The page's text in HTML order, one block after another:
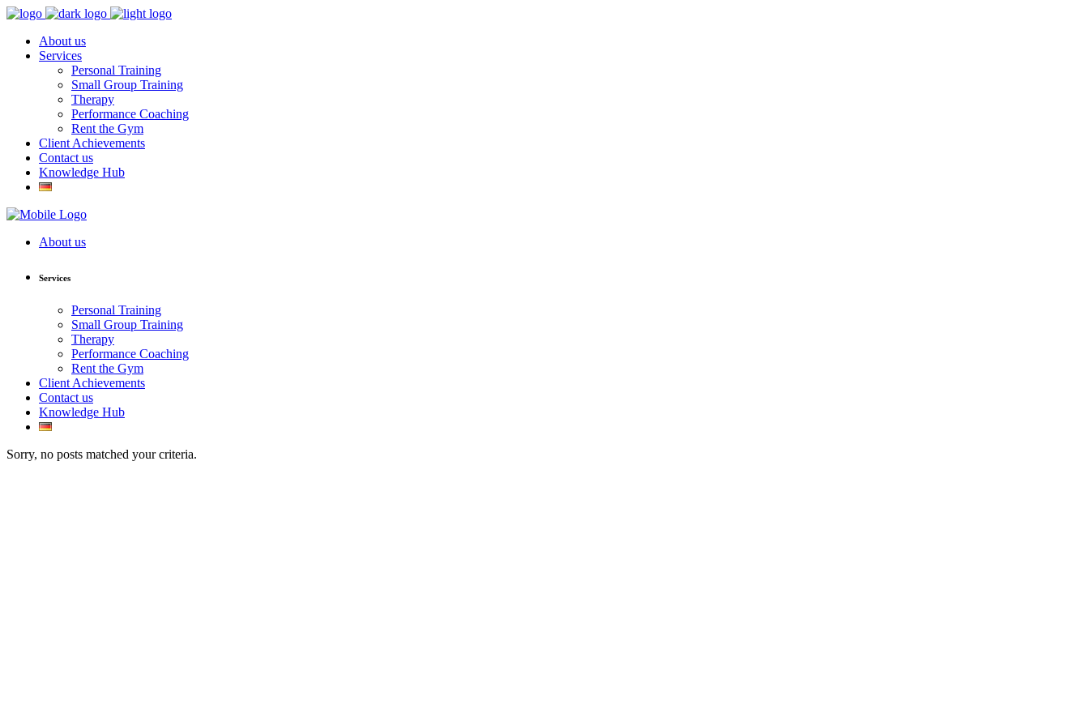
About us
Services
Personal Training
Small Group Training
Therapy
Performance Coaching
Rent the Gym
Client Achievements
Contact us
Knowledge Hub
About us
Services
Personal Training
Small Group Training
Therapy
Performance Coaching
Rent the Gym
Client Achievements
Contact us
Knowledge Hub
Sorry, no posts matched your criteria.